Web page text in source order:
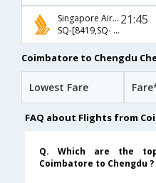
Singapore Airlines
SQ-[8419,SQ- 842]
21:45
Coimbatore to Chengdu
Lowest Fare
FAQ about Flights from
Q. Which are the
Coimbatore to Chengdu ?